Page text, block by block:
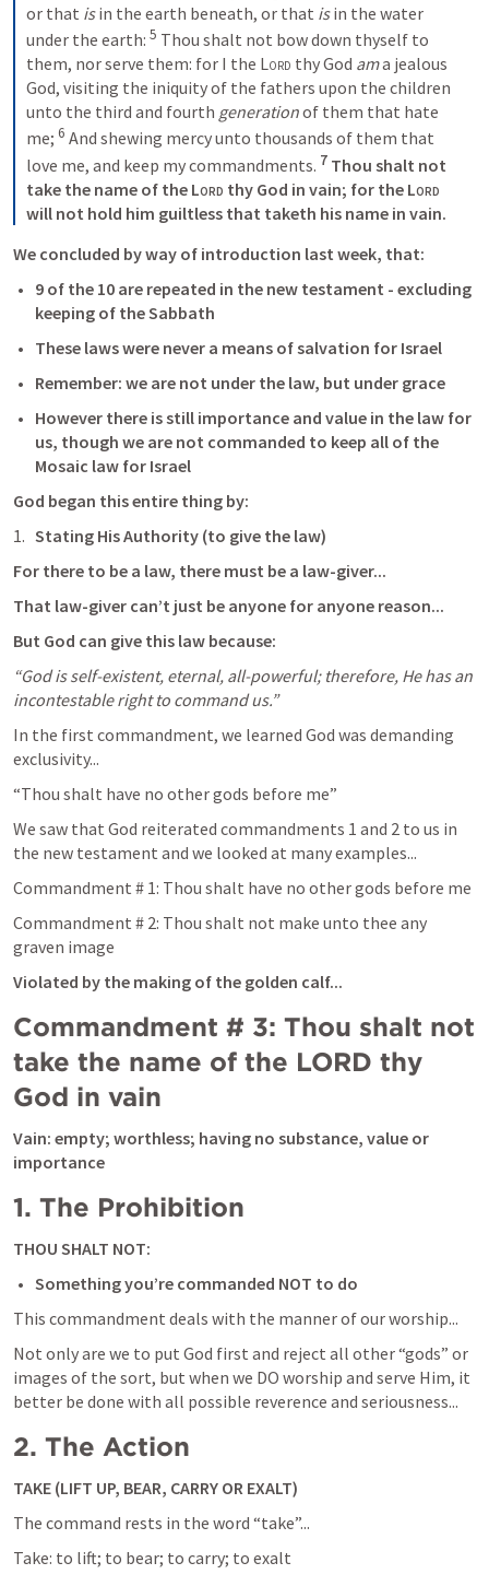
or that is in the earth beneath, or that is in the water
under the earth: 5 Thou shalt not bow down thyself to
them, nor serve them: for I the Lord thy God am a jealous
God, visiting the iniquity of the fathers upon the children
unto the third and fourth generation of them that hate
me; 6 And shewing mercy unto thousands of them that
love me, and keep my commandments. 7 Thou shalt not
take the name of the Lord thy God in vain; for the Lord
will not hold him guiltless that taketh his name in vain.
We concluded by way of introduction last week, that:
9 of the 10 are repeated in the new testament - excluding
keeping of the Sabbath
These laws were never a means of salvation for Israel
Remember: we are not under the law, but under grace
However there is still importance and value in the law for
us, though we are not commanded to keep all of the
Mosaic law for Israel
God began this entire thing by:
Stating His Authority (to give the law)
For there to be a law, there must be a law-giver...
That law-giver can’t just be anyone for anyone reason...
But God can give this law because:
“God is self-existent, eternal, all-powerful; therefore, He has an
incontestable right to command us.”
In the first commandment, we learned God was demanding
exclusivity...
“Thou shalt have no other gods before me”
We saw that God reiterated commandments 1 and 2 to us in
the new testament and we looked at many examples...
Commandment # 1: Thou shalt have no other gods before me
Commandment # 2: Thou shalt not make unto thee any
graven image
Violated by the making of the golden calf...
Commandment # 3: Thou shalt not
take the name of the LORD thy
God in vain
Vain: empty; worthless; having no substance, value or
importance
1. The Prohibition
THOU SHALT NOT:
Something you’re commanded NOT to do
This commandment deals with the manner of our worship...
Not only are we to put God first and reject all other “gods” or
images of the sort, but when we DO worship and serve Him, it
better be done with all possible reverence and seriousness...
2. The Action
TAKE (LIFT UP, BEAR, CARRY OR EXALT)
The command rests in the word “take”...
Take: to lift; to bear; to carry; to exalt